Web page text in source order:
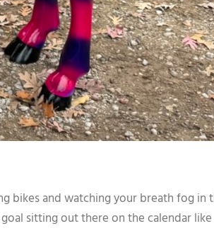
bikes and watching your breath fog in
sitting out there on the calendar